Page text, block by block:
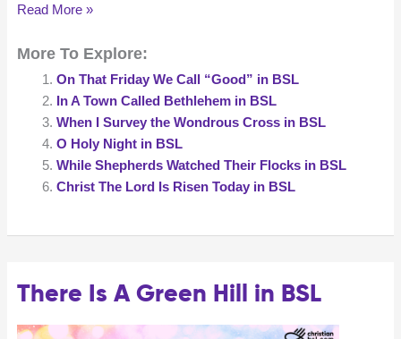
I
Amazed
Saviour’s
Love)
Read More »
More To Explore:
On That Friday We Call “Good” in BSL
In A Town Called Bethlehem in BSL
When I Survey the Wondrous Cross in BSL
O Holy Night in BSL
While Shepherds Watched Their Flocks in BSL
Christ The Lord Is Risen Today in BSL
There Is A Green Hill in BSL